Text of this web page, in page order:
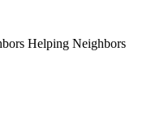
Helping Neighbors